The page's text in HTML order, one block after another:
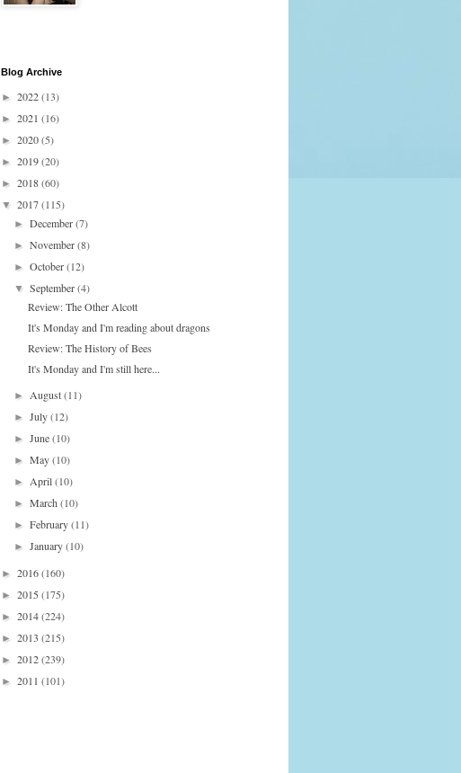
Blog Archive
► 2022(13)
► 2021 (16)
► 2020(5)
► 2019(20)
► 2018(60)
▼ 2017(115)
►December(7)
►November(8)
►October(12)
▼September(4)
Review: The Other Alcott
It's Monday and I'm reading about dragons
Review: The History of Bees
It's Monday and I'm still here...
►August(11)
►July(12)
►June(10)
►May(10)
►April(10)
►March(10)
►February(11)
►January(10)
► 2016(160)
► 2015(175)
► 2014(224)
► 2013 (215)
► 2012(239)
► 2011 (101)